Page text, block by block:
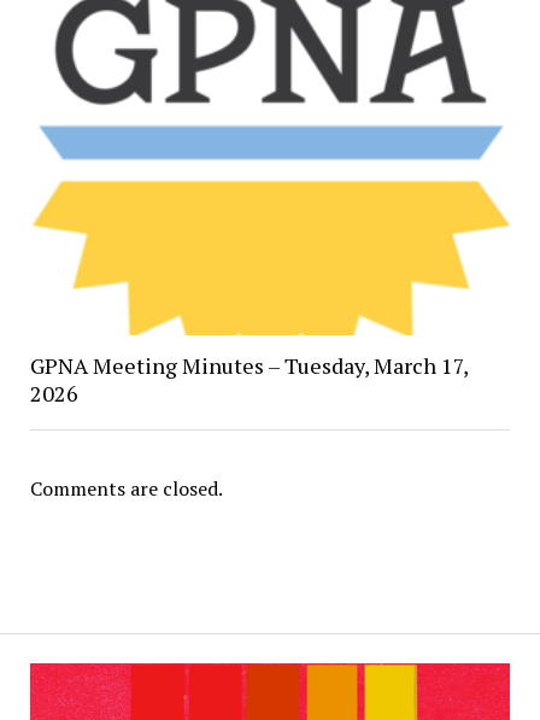
GPNA Meeting Minutes – Tuesday, March 17,
2026
Comments are closed.